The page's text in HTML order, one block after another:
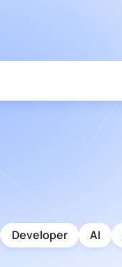
Developer AI